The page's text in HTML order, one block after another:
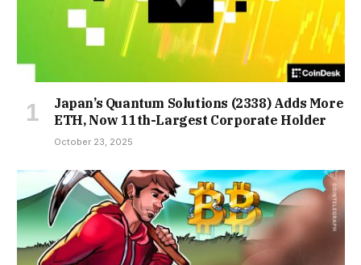
Japan’s Quantum Solutions (2338) Adds More
ETH, Now 11th-Largest Corporate Holder
October 23, 2025